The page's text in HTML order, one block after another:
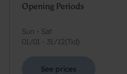
Opening Periods
Sun - Sat
01/01 - 31/12( Tid)
See prices